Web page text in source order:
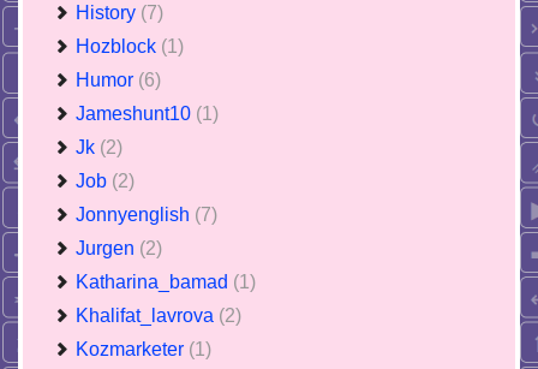
History (7)
Hozblock (1)
Humor (6)
Jameshunt10 (1)
Jk (2)
Job (2)
Jonnyenglish (7)
Jurgen (2)
Katharina_bamad (1)
Khalifat_lavrova (2)
Kozmarketer (1)